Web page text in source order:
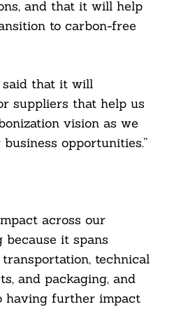
and that it will help
to carbon-free
said that it will
suppliers that help us
vision as we
opportunities.”
across our
it spans
technical
and packaging, and
having further impact